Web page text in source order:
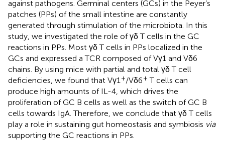
against pathogens. Germinal centers (GCs) in the Peyer’s
patches (PPs) of the small intestine are constantly
generated through stimulation of the microbiota. In this
study, we investigated the role of γδ T cells in the GC
reactions in PPs. Most γδ T cells in PPs localized in the
GCs and expressed a TCR composed of Vγ1 and Vδ6
chains. By using mice with partial and total γδ T cell
deficiencies, we found that Vγ1 +/Vδ6+ T cells can
produce high amounts of IL-4, which drives the
proliferation of GC B cells as well as the switch of GC B
cells towards IgA. Therefore, we conclude that γδ T cells
play a role in sustaining gut homeostasis and symbiosis via
supporting the GC reactions in PPs.